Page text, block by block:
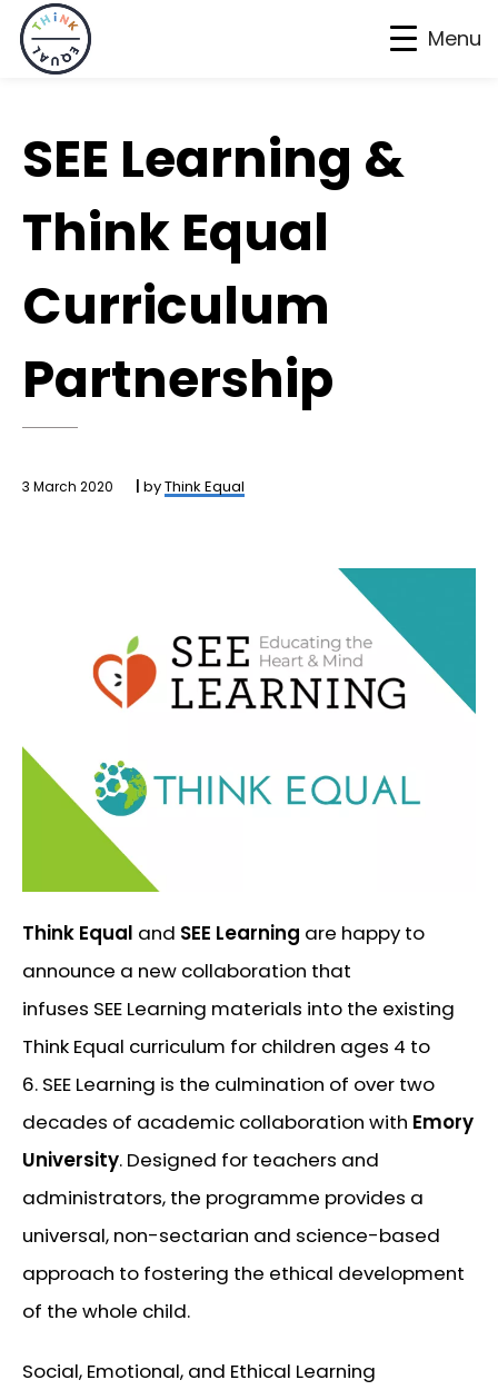
Menu
primary
navigation
main
content
footer
SEE Learning &
Think Equal
Curriculum
Partnership
3 March 2020 byThink Equal
Think Equal and SEE Learning are happy to
announce a new collaboration that
infuses SEE Learning materials into the existing
Think Equal curriculum for children ages 4 to
6. SEE Learning is the culmination of over two
decades of academic collaboration with Emory
University. Designed for teachers and
administrators, the programme provides a
universal, non-sectarian and science-based
approach to fostering the ethical development
of the whole child.
Social, Emotional, and Ethical Learning